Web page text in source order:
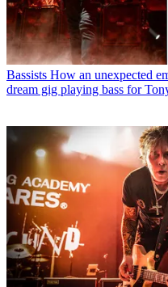
Bassists How an unexpected
dream gig playing bass for